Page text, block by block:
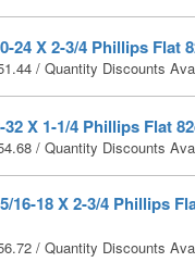
24 X 2-3/4 Phillips
/ Quantity Discounts
32 X 1-1/4 Phillips Flat
/ Quantity Discounts
16-18 X 2-3/4 Phillips
/ Quantity Discounts